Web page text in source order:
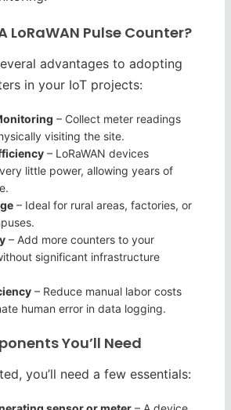
LoRaWAN Pulse Counter?
advantages to adopting
in your IoT projects:
– Collect meter readings
visiting the site.
– LoRaWAN devices
little power, allowing years of
– Ideal for rural areas, factories, or
– Add more counters to your
significant infrastructure
– Reduce manual labor costs
human error in data logging.
You’ll Need
you’ll need a few essentials: